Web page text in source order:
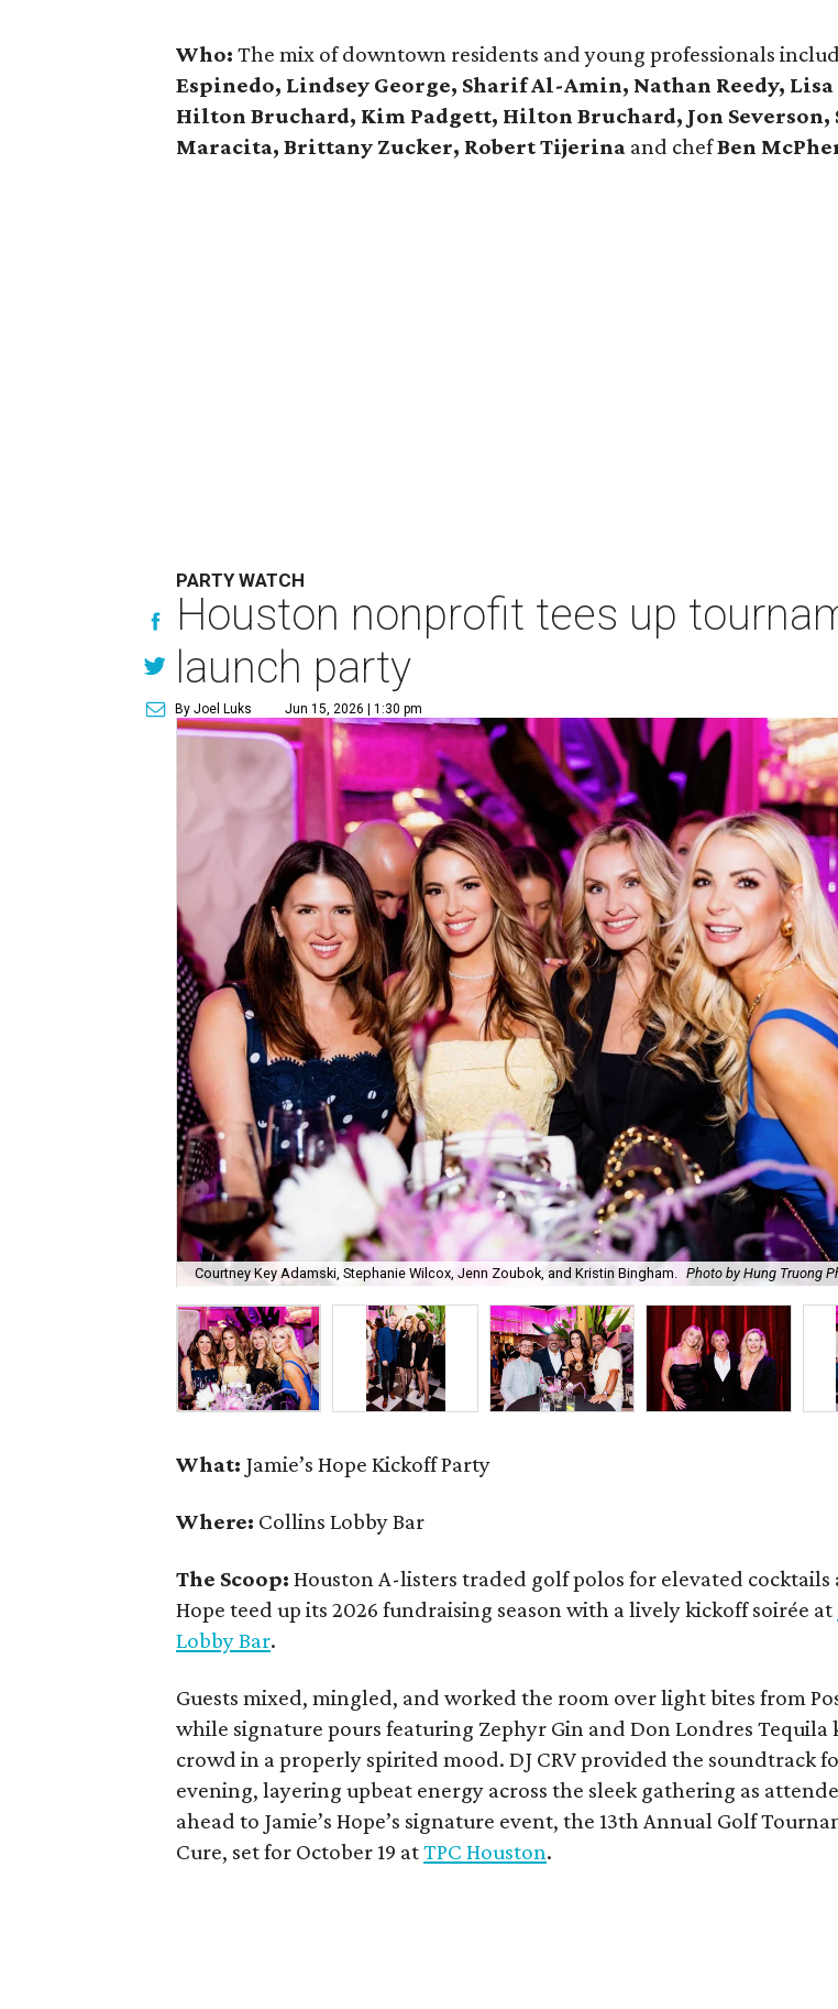
Who: The mix of downtown residents and young professionals
Espinedo, Lindsey George, Sharif Al-Amin, Nathan Reedy, Lisa
Hilton Bruchard, Kim Padgett, Hilton Bruchard, Jon Severson,
Maracita, Brittany Zucker, Robert Tijerina and chefBen
PARTY WATCH
Houston nonprofit tees up
launch party
By Joel Luks Jun 15, 2026 | 1:30 pm
Courtney Key Adamski, Stephanie Wilcox, Jenn Zoubok, and Kristin Bingham. Photo by Hung Truong
What: Jamie’s Hope Kickoff Party
Where: Collins Lobby Bar
The Scoop:Houston A-listers traded golf polos for elevated cocktails
Hope teed up its 2026 fundraising season with a lively kickoff soirée at
Lobby Bar.
Guests mixed, mingled, and worked the room over light bites from
while signature pours featuring Zephyr Gin and Don Londres Tequila
crowd in a properly spirited mood. DJ CRV provided the soundtrack
evening, layering upbeat energy across the sleek gathering as
ahead to Jamie’s Hope’s signature event, the 13th Annual Golf
Cure, set for October 19 atTPC Houston.